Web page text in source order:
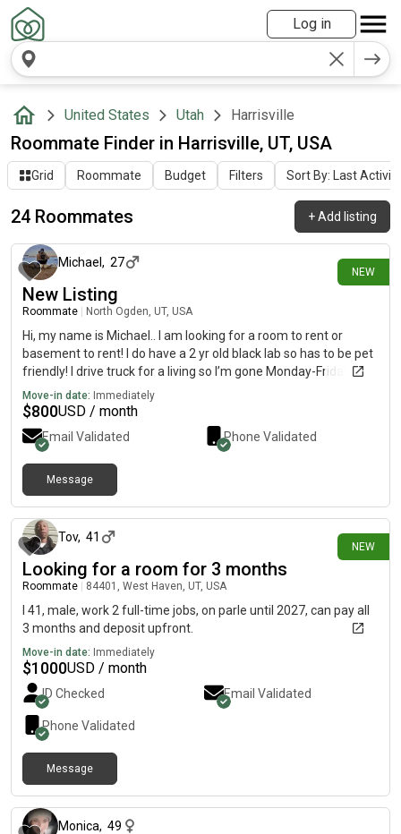
Log in
United States Utah Harrisville
Roommate Finder in Harrisville, UT, USA
Grid Roommate Budget Filters Sort By: Last Activity
24 Roommates +Add listing
NEW
13 days ago
Michael , 27
New Listing
Roommate North Ogden, UT, USA
Hi, my name is Michael.. I am looking for a room to rent or
basement to rent! I do have a 2 yr old black lab so has to be pet
friendly! I drive truck for a living so I’m gone Monday-Friday so
am not home a lot! I’m clean and mind to my own! Thanks
Move-in date: Immediately
$800USD / month
Email Validated Phone Validated
Message
NEW
Tov, 41
Looking for a room for 3 months
Roommate 84401, West Haven, UT, USA
I 41, male, work 2 full-time jobs, on parle until 2027, can pay all
3 months and deposit upfront.
Move-in date: Immediately
$1000USD / month
ID Checked Email Validated
Phone Validated
Message
Monica, 49